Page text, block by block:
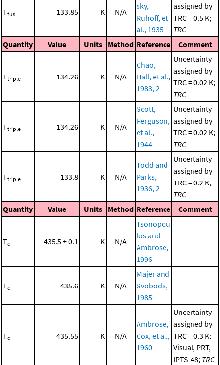
Tfus 133.85 K N/A
sky,
Ruhoff, et
al., 1935
assigned by
TRC = 0.5 K;
TRC
Quantity
Value Units Method Reference Comment
Ttriple 134.26 K N/A
Chao,
Hall, et al.,
1983, 2
Uncertainty
assigned by
TRC = 0.02 K;
TRC
Ttriple 134.26 K N/A
Scott,
Ferguson,
et al.,
1944
Uncertainty
assigned by
TRC = 0.02 K;
TRC
Ttriple 133.8 K N/A
Todd and
Parks,
1936, 2
Uncertainty
assigned by
TRC = 0.2 K;
TRC
Quantity
Value Units Method Reference Comment
Tc 435.5 ± 0.1 K N/A
Tsonopou
los and
Ambrose,
1996
Tc 435.6 K N/A
Majer and
Svoboda,
1985
Tc 435.55 K N/A
Ambrose,
Cox, et al.,
1960
Uncertainty
assigned by
TRC = 0.3 K;
Visual, PRT,
IPTS-48; TRC